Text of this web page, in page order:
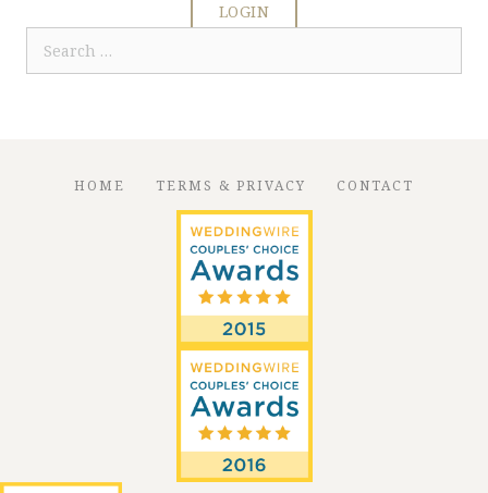
LOGIN
Search
for:
HOME TERMS & PRIVACY CONTACT